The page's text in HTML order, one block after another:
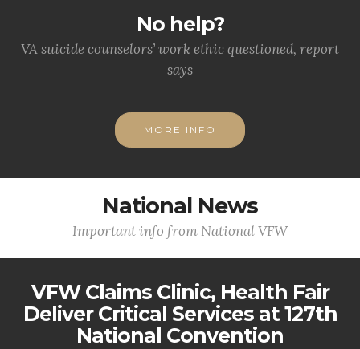
No help?
VA suicide counselors’ work ethic questioned, report
says
MORE INFO
National News
Important info from National VFW
VFW Claims Clinic, Health Fair
Deliver Critical Services at 127th
National Convention